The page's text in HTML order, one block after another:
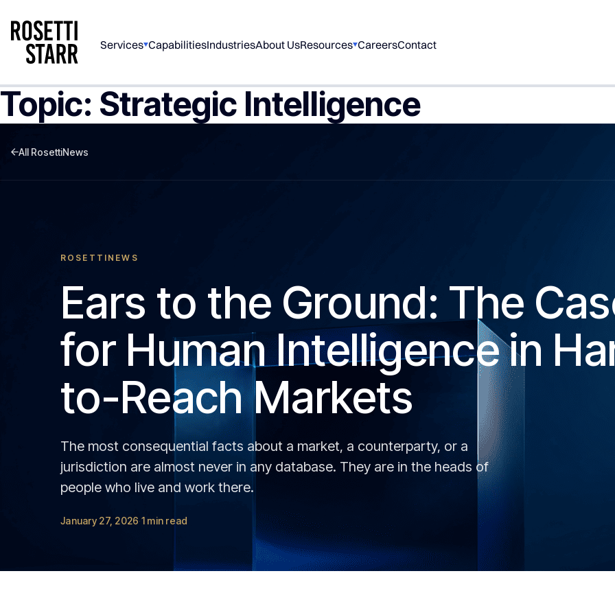
Services CapabilitiesIndustriesAbout UsResources CareersContact
Topic: Strategic Intelligence
All RosettiNews
ROSETTINEWS
Ears to the Ground: The
for Human Intelligence in
to-Reach Markets
The most consequential facts about a market, a counterparty, or a
jurisdiction are almost never in any database. They are in the heads of
people who live and work there.
January 27, 2026·1 min read